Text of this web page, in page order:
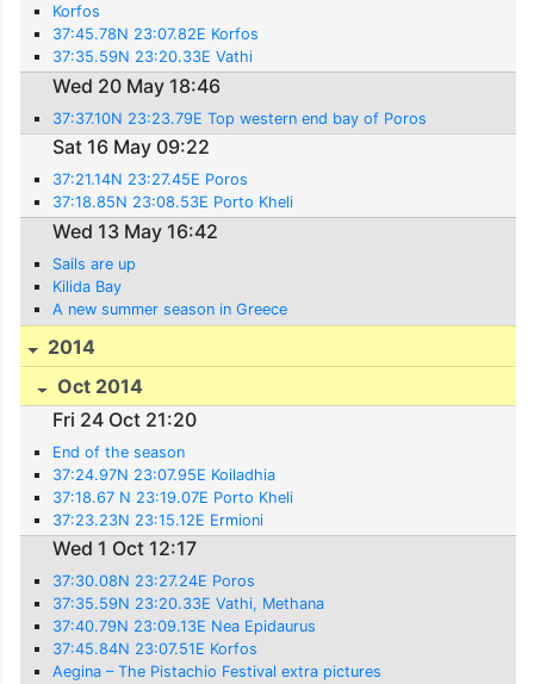
Korfos
37:45.78N 23:07.82E Korfos
37:35.59N 23:20.33E Vathi
Wed 20 May 18:46
37:37.10N 23:23.79E Top western end bay of Poros
Sat 16 May 09:22
37:21.14N 23:27.45E Poros
37:18.85N 23:08.53E Porto Kheli
Wed 13 May 16:42
Sails are up
Kilida Bay
A new summer season in Greece
2014
Oct 2014
Fri 24 Oct 21:20
End of the season
37:24.97N 23:07.95E Koiladhia
37:18.67 N 23:19.07E Porto Kheli
37:23.23N 23:15.12E Ermioni
Wed 1 Oct 12:17
37:30.08N 23:27.24E Poros
37:35.59N 23:20.33E Vathi, Methana
37:40.79N 23:09.13E Nea Epidaurus
37:45.84N 23:07.51E Korfos
Aegina – The Pistachio Festival extra pictures